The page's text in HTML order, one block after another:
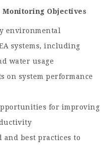
Objectives
environmental
systems, including
water usage
on system performance
for improving
and best practices to